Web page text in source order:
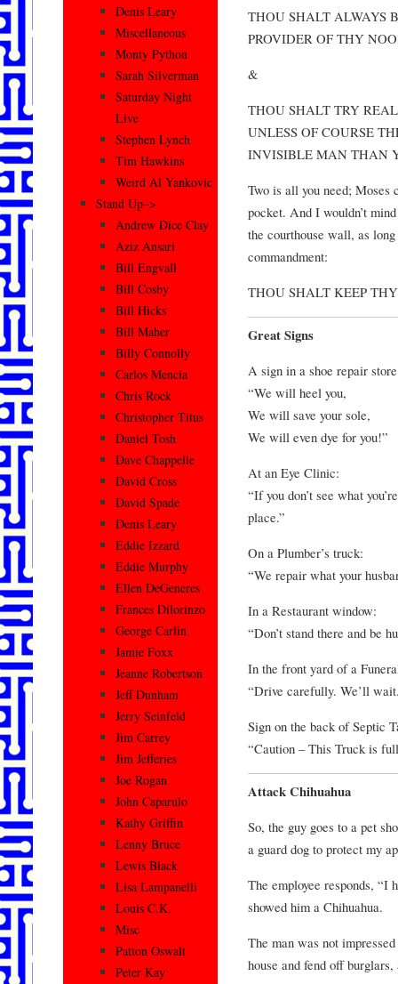
THOU SHALT ALWAYS
PROVIDER OF THY
&
THOU SHALT TRY
UNLESS OF COURSE
INVISIBLE MAN THAN
Two is all you need; Moses
pocket. And I wouldn’t
the courthouse wall, as
commandment:
THOU SHALT KEEP
Great Signs
A sign in a shoe repair
“We will heel you,
We will save your sole,
We will even dye for you!”
At an Eye Clinic:
“If you don’t see what
place.”
On a Plumber’s truck:
“We repair what your
In a Restaurant window:
“Don’t stand there and be
In the front yard of a
“Drive carefully. We’ll
Sign on the back of Septic
“Caution – This Truck is
Attack Chihuahua
So, the guy goes to a pet
a guard dog to protect my
The employee responds, “I
showed him a Chihuahua.
The man was not
house and fend off burglars,
Denis Leary
Miscellaneous
Monty Python
Sarah Silverman
Saturday Night
Live
Stephen Lynch
Tim Hawkins
Weird Al Yankovic
Stand Up–>
Andrew Dice Clay
Aziz Ansari
Bill Engvall
Bill Cosby
Bill Hicks
Bill Maher
Billy Connolly
Carlos Mencia
Chris Rock
Christopher Titus
Daniel Tosh
Dave Chappelle
David Cross
David Spade
Denis Leary
Eddie Izzard
Eddie Murphy
Ellen DeGeneres
Frances Dilorinzo
George Carlin
Jamie Foxx
Jeanne Robertson
Jeff Dunham
Jerry Seinfeld
Jim Carrey
Jim Jefferies
Joe Rogan
John Caparulo
Kathy Griffin
Lenny Bruce
Lewis Black
Lisa Lampanelli
Louis C.K.
Misc
Patton Oswalt
Peter Kay